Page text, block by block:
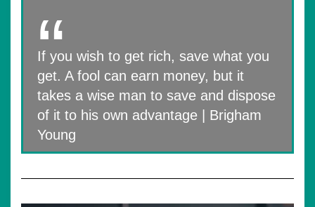
If you wish to get rich, save what you
get. A fool can earn money, but it
takes a wise man to save and dispose
of it to his own advantage | Brigham
Young